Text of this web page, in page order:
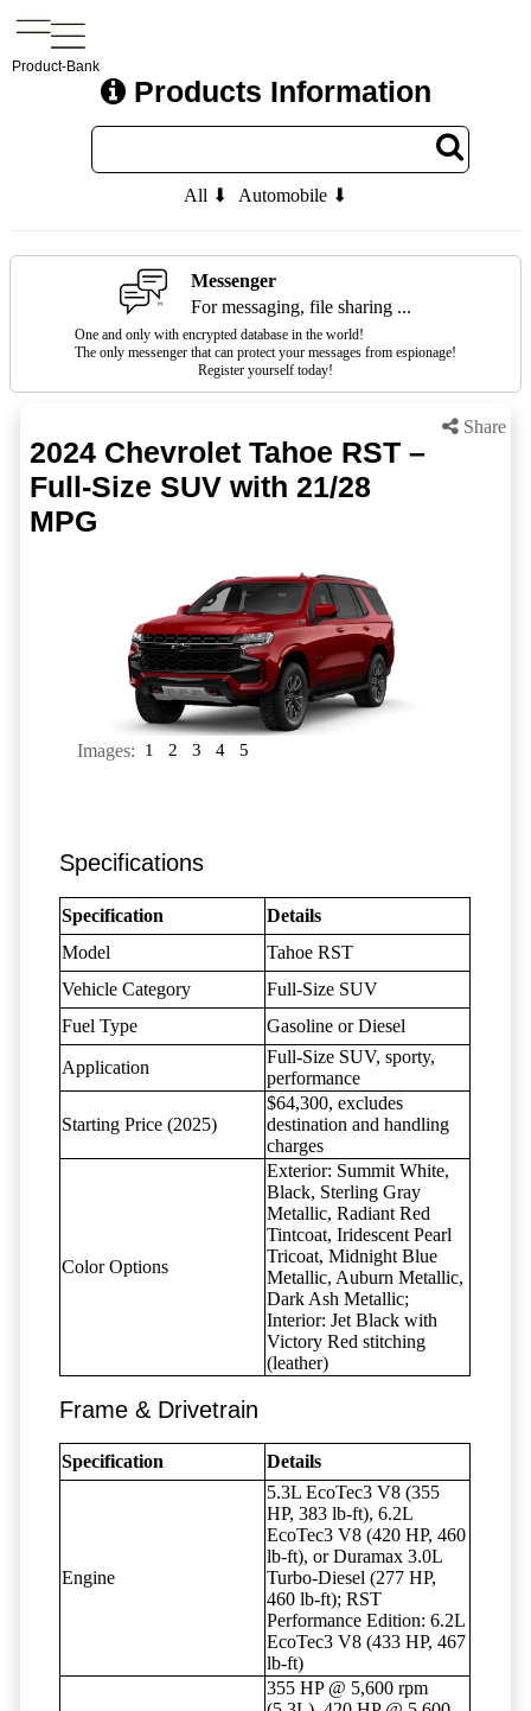
Product-Bank
Products Information
All ⬇ Automobile ⬇
Messenger
For messaging, file sharing ...
One and only with encrypted database in the world!
The only messenger that can protect your messages from espionage!
Register yourself today!
Share
2024 Chevrolet Tahoe RST –
Full-Size SUV with 21/28
MPG
Images: 1 2 3 4 5
Specifications
Specification
Details
Model
Tahoe RST
Vehicle Category
Full-Size SUV
Fuel Type
Gasoline or Diesel
Application
Full-Size SUV, sporty,
performance
Starting Price (2025)
$64,300, excludes
destination and handling
charges
Color Options
Exterior: Summit White,
Black, Sterling Gray
Metallic, Radiant Red
Tintcoat, Iridescent Pearl
Tricoat, Midnight Blue
Metallic, Auburn Metallic,
Dark Ash Metallic;
Interior: Jet Black with
Victory Red stitching
(leather)
Frame & Drivetrain
Specification Details
Engine
5.3L EcoTec3 V8 (355
HP, 383 lb-ft), 6.2L
EcoTec3 V8 (420 HP, 460
lb-ft), or Duramax 3.0L
Turbo-Diesel (277 HP,
460 lb-ft); RST
Performance Edition: 6.2L
EcoTec3 V8 (433 HP, 467
lb-ft)
355 HP @ 5,600 rpm